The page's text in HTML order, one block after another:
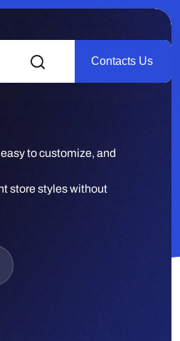
Contacts Us
to customize, and
store styles without